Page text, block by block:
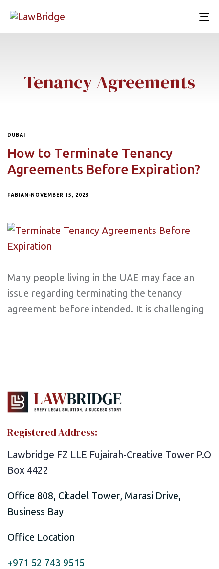
Tenancy Agreements
DUBAI
How to Terminate Tenancy
Agreements Before Expiration?
FABIAN NOVEMBER 15, 2023
Many people living in the UAE may face an
issue regarding terminating the tenancy
agreement before intended. It is challenging
Registered Address:
Lawbridge FZ LLE Fujairah-Creative Tower P.O
Box 4422
Office 808, Citadel Tower, Marasi Drive,
Business Bay
Office Location
+971 52 743 9515